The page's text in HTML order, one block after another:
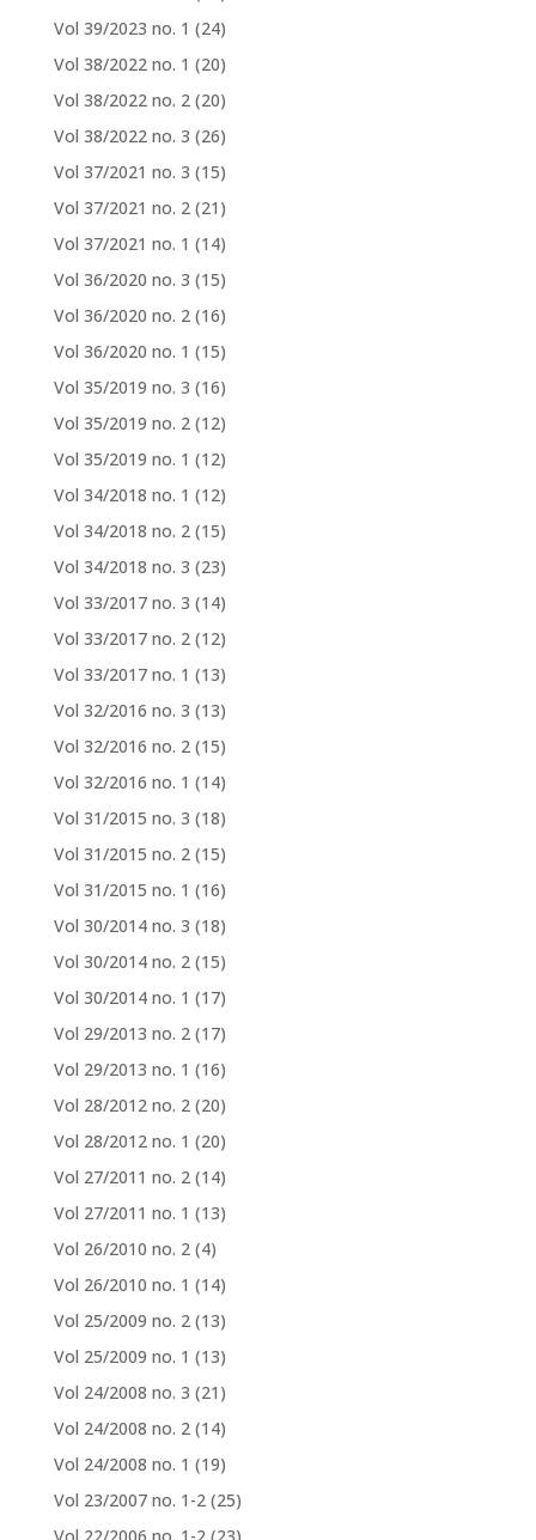
Vol 39/2023 no. 1 (24)
Vol 38/2022 no. 1 (20)
Vol 38/2022 no. 2 (20)
Vol 38/2022 no. 3 (26)
Vol 37/2021 no. 3 (15)
Vol 37/2021 no. 2 (21)
Vol 37/2021 no. 1 (14)
Vol 36/2020 no. 3 (15)
Vol 36/2020 no. 2 (16)
Vol 36/2020 no. 1 (15)
Vol 35/2019 no. 3 (16)
Vol 35/2019 no. 2 (12)
Vol 35/2019 no. 1 (12)
Vol 34/2018 no. 1 (12)
Vol 34/2018 no. 2 (15)
Vol 34/2018 no. 3 (23)
Vol 33/2017 no. 3 (14)
Vol 33/2017 no. 2 (12)
Vol 33/2017 no. 1 (13)
Vol 32/2016 no. 3 (13)
Vol 32/2016 no. 2 (15)
Vol 32/2016 no. 1 (14)
Vol 31/2015 no. 3 (18)
Vol 31/2015 no. 2 (15)
Vol 31/2015 no. 1 (16)
Vol 30/2014 no. 3 (18)
Vol 30/2014 no. 2 (15)
Vol 30/2014 no. 1 (17)
Vol 29/2013 no. 2 (17)
Vol 29/2013 no. 1 (16)
Vol 28/2012 no. 2 (20)
Vol 28/2012 no. 1 (20)
Vol 27/2011 no. 2 (14)
Vol 27/2011 no. 1 (13)
Vol 26/2010 no. 2 (4)
Vol 26/2010 no. 1 (14)
Vol 25/2009 no. 2 (13)
Vol 25/2009 no. 1 (13)
Vol 24/2008 no. 3 (21)
Vol 24/2008 no. 2 (14)
Vol 24/2008 no. 1 (19)
Vol 23/2007 no. 1-2 (25)